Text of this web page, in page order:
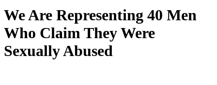
We Are Representing 40 Men
Who Claim They Were
Sexually Abused